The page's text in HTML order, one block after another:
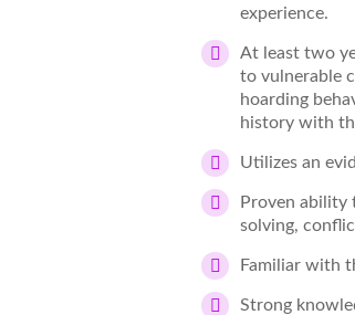
experience.
At least two
to vulnerable
hoarding
history with
Utilizes an
Proven ability
solving,
Familiar with
Strong